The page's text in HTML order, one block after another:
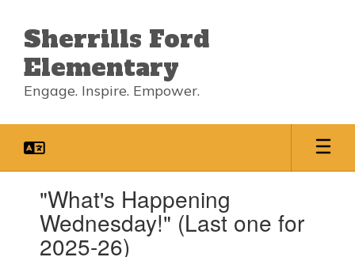
main
content
Sherrills Ford
Elementary
Engage. Inspire. Empower.
"What's Happening
Wednesday!" (Last one for
2025-26)